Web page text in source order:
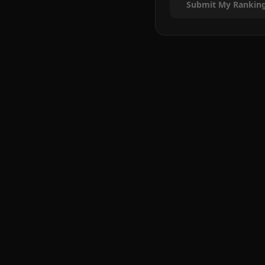
Submit My